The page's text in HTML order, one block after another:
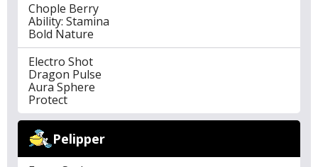
Chople Berry
Ability: Stamina
Bold Nature
Electro Shot
Dragon Pulse
Aura Sphere
Protect
Pelipper